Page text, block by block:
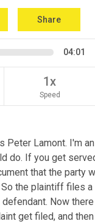
Share
04:01
1x
Speed
Peter Lamont. I'm
do. If you get
that the party
the plaintiff files
Now
get filed, and